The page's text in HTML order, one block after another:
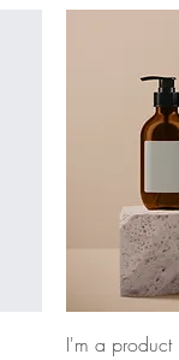
I'm a product